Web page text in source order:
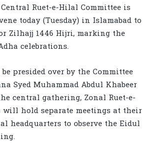
Ruet-e-Hilal Committee is
today (Tuesday) in Islamabad to
Zilhajj 1446 Hijri, marking the
celebrations.
presided over by the Committee
Syed Muhammad Abdul Khabeer
central gathering, Zonal Ruet-e-
will hold separate meetings at their
headquarters to observe the Eidul